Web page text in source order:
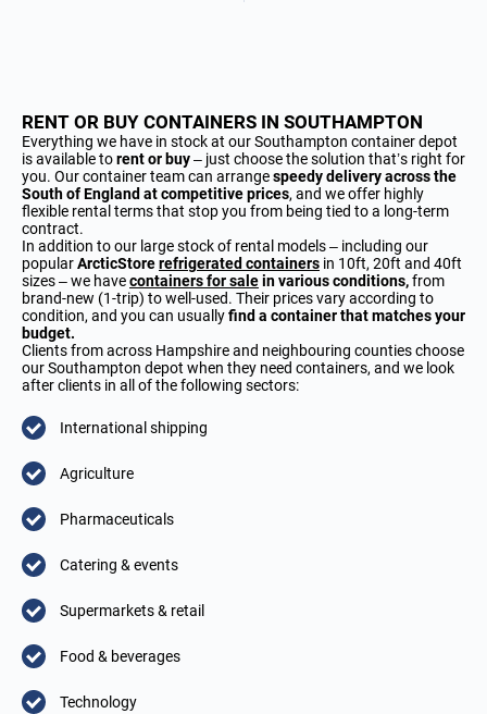
RENT OR BUY CONTAINERS IN SOUTHAMPTON
Everything we have in stock at our Southampton container depot
is available torent or buy– just choose the solution that’s right for
you. Our container team can arrangespeedy delivery across the
South of England at competitive prices, and we offer highly
flexible rental terms that stop you from being tied to a long-term
contract.
In addition to our large stock of rental models – including our
popularArcticStorerefrigerated containers in 10ft, 20ft and 40ft
sizes – we havecontainers for salein various conditions,from
brand-new (1-trip) to well-used. Their prices vary according to
condition, and you can usuallyfind a container that matches your
budget.
Clients from across Hampshire and neighbouring counties choose
our Southampton depot when they need containers, and we look
after clients in all of the following sectors:
International shipping
Agriculture
Pharmaceuticals
Catering & events
Supermarkets & retail
Food & beverages
Technology